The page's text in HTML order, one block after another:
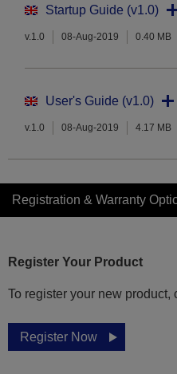
Startup Guide (v1.0)
v.1.0 08-Aug-2019 0.40 MB
User's Guide (v1.0)
v.1.0 08-Aug-2019 4.17 MB
Registration & Warranty
Register Your Product
To register your new
Register Now